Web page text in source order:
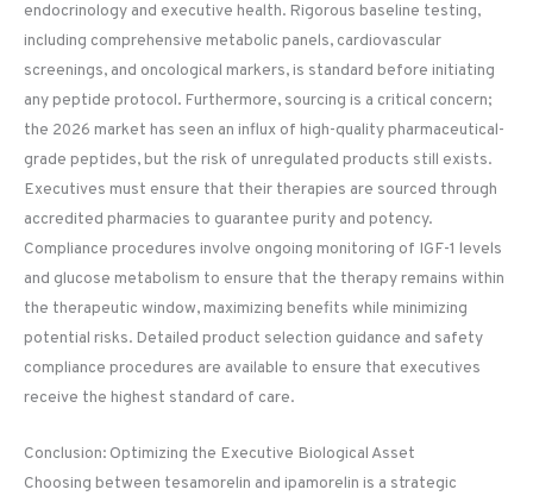
endocrinology and executive health. Rigorous baseline testing,
including comprehensive metabolic panels, cardiovascular
screenings, and oncological markers, is standard before initiating
any peptide protocol. Furthermore, sourcing is a critical concern;
the 2026 market has seen an influx of high-quality pharmaceutical-
grade peptides, but the risk of unregulated products still exists.
Executives must ensure that their therapies are sourced through
accredited pharmacies to guarantee purity and potency.
Compliance procedures involve ongoing monitoring of IGF-1 levels
and glucose metabolism to ensure that the therapy remains within
the therapeutic window, maximizing benefits while minimizing
potential risks. Detailed product selection guidance and safety
compliance procedures are available to ensure that executives
receive the highest standard of care.
Conclusion: Optimizing the Executive Biological Asset
Choosing between tesamorelin and ipamorelin is a strategic